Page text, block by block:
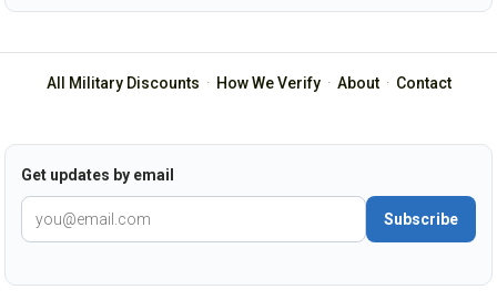
All Military Discounts · How We Verify· About· Contact
Get updates by email
Subscribe